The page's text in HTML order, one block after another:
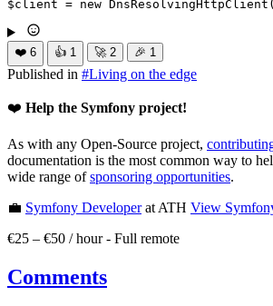
$client = new DnsResolvingHttpClient
❤️ 6 👍 1 🚀 2 🎉 1
Published in #Living on the edge
❤️ Help the Symfony project!
As with any Open-Source project,
documentation is the most common way to
wide range ofsponsoring opportunities.
💼 Symfony Developerat ATH View
€25 – €50 / hour- Full remote
Comments